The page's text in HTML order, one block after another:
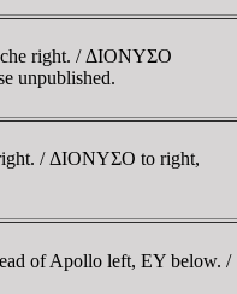
right. / ΔIONYΣO
unpublished.
/ ΔIONYΣO to right,
of Apollo left, EY below. /